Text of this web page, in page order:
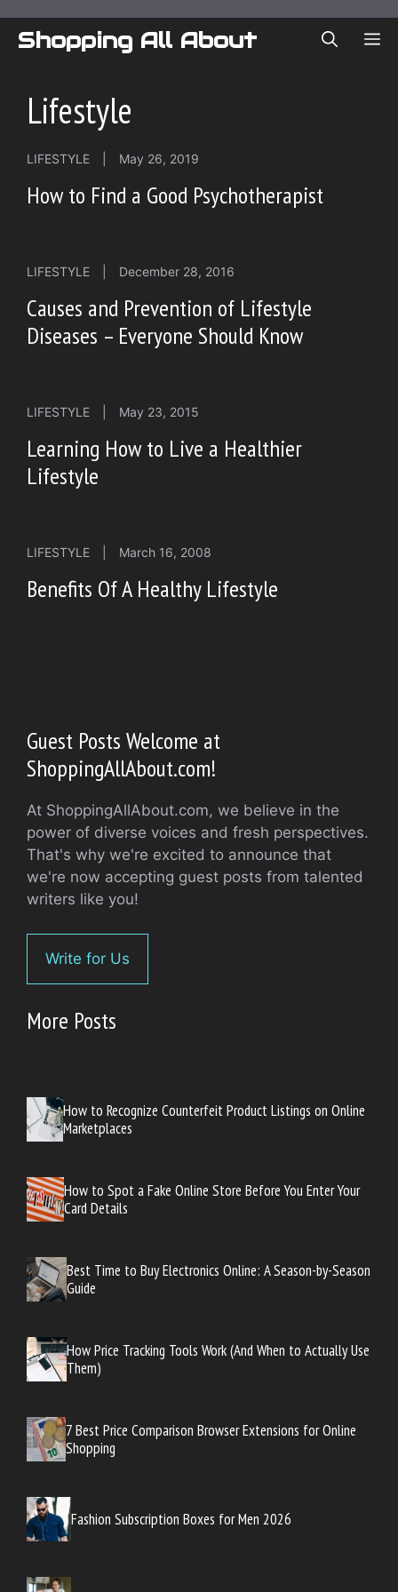
Shopping All About
Lifestyle
LIFESTYLE May 26, 2019
How to Find a Good Psychotherapist
LIFESTYLE December 28, 2016
Causes and Prevention of Lifestyle
Diseases – Everyone Should Know
LIFESTYLE May 23, 2015
Learning How to Live a Healthier
Lifestyle
LIFESTYLE March 16, 2008
Benefits Of A Healthy Lifestyle
Guest Posts Welcome at
ShoppingAllAbout.com!
At ShoppingAllAbout.com, we believe in the
power of diverse voices and fresh perspectives.
That's why we're excited to announce that
we're now accepting guest posts from talented
writers like you!
Write for Us
More Posts
How to Recognize Counterfeit Product Listings on Online
Marketplaces
How to Spot a Fake Online Store Before You Enter Your
Card Details
Best Time to Buy Electronics Online: A Season-by-Season
Guide
How Price Tracking Tools Work (And When to Actually Use
Them)
7 Best Price Comparison Browser Extensions for Online
Shopping
Fashion Subscription Boxes for Men 2026